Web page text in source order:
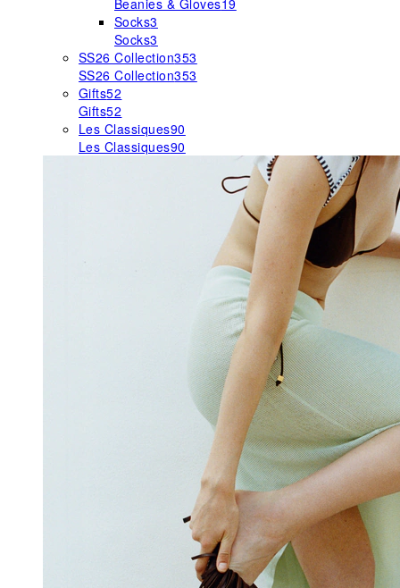
Beanies & Gloves19
Socks3
Socks3
SS26 Collection353
SS26 Collection353
Gifts52
Gifts52
Les Classiques90
Les Classiques90